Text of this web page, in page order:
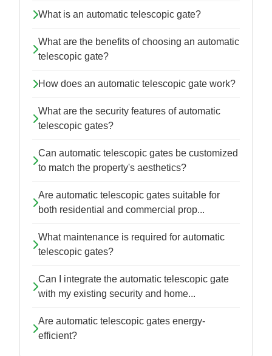
What is an automatic telescopic gate?
What are the benefits of choosing an automatic
telescopic gate?
How does an automatic telescopic gate work?
What are the security features of automatic
telescopic gates?
Can automatic telescopic gates be customized
to match the property's aesthetics?
Are automatic telescopic gates suitable for
both residential and commercial prop...
What maintenance is required for automatic
telescopic gates?
Can I integrate the automatic telescopic gate
with my existing security and home...
Are automatic telescopic gates energy-
efficient?